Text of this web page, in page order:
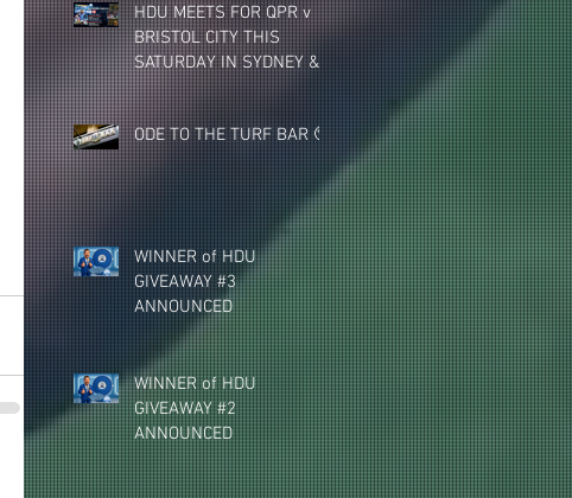
HDU MEETS FOR QPR v
BRISTOL CITY THIS
SATURDAY IN SYDNEY &
MELBOURNE (NEW
VENUE)
ODE TO THE TURF BAR 🥺
WINNER of HDU
GIVEAWAY #3
ANNOUNCED
WINNER of HDU
GIVEAWAY #2
ANNOUNCED